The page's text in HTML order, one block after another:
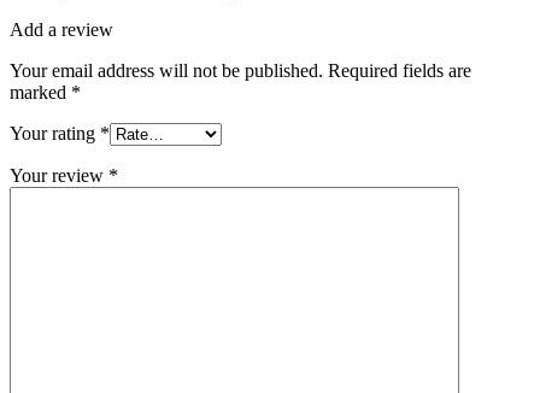
Add a review
Your email address will not be published. Required fields are
marked *
Your rating *
Your review *